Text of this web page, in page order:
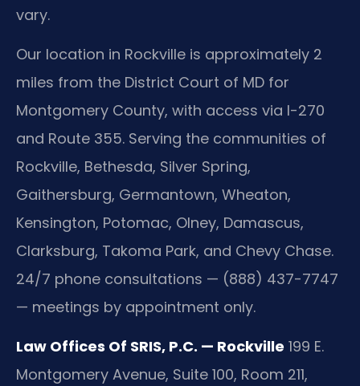
vary.
Our location in Rockville is approximately 2
miles from the District Court of MD for
Montgomery County, with access via I-270
and Route 355. Serving the communities of
Rockville, Bethesda, Silver Spring,
Gaithersburg, Germantown, Wheaton,
Kensington, Potomac, Olney, Damascus,
Clarksburg, Takoma Park, and Chevy Chase.
24/7 phone consultations — (888) 437-7747
— meetings by appointment only.
Law Offices Of SRIS, P.C. — Rockville 199 E.
Montgomery Avenue, Suite 100, Room 211,